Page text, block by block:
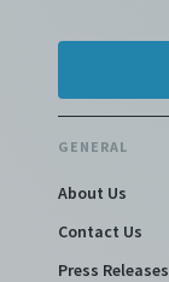
GENERAL
About Us
Contact Us
Press Releases